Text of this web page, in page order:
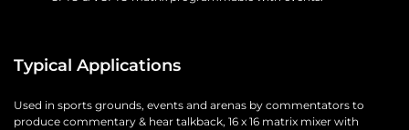
Typical Applications
Used in sports grounds, events and arenas by commentators to
produce commentary & hear talkback, 16 x 16 matrix mixer with